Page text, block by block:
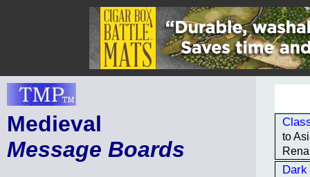
Medieval
Message Boards
to
Dark